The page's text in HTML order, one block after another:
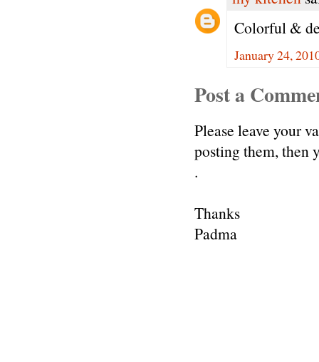
Colorful &
January 24,
Post a
Please leave your
posting them, then
.
Thanks
Padma